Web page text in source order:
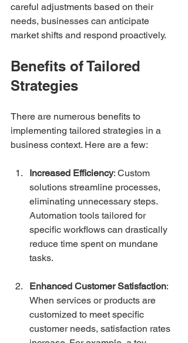
careful adjustments based on their
needs, businesses can anticipate
market shifts and respond proactively.
Benefits of Tailored
Strategies
There are numerous benefits to
implementing tailored strategies in a
business context. Here are a few:
Increased Efficiency: Custom
solutions streamline processes,
eliminating unnecessary steps.
Automation tools tailored for
specific workflows can drastically
reduce time spent on mundane
tasks.
Enhanced Customer Satisfaction:
When services or products are
customized to meet specific
customer needs, satisfaction rates